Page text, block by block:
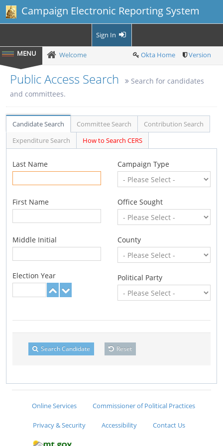
Campaign Electronic Reporting System
Sign In
Welcome Okta Home Version
Public Access Search
Search for candidates
and committees.
Candidate Search Committee Search
Contribution Search
Expenditure Search
How to Search CERS
Last Name
First Name
Middle Initial
Election Year
Campaign Type
Office Sought
County
Political Party
Search Candidate Reset
Online Services Commissioner of Political Practices
Privacy & Security Accessibility Contact Us